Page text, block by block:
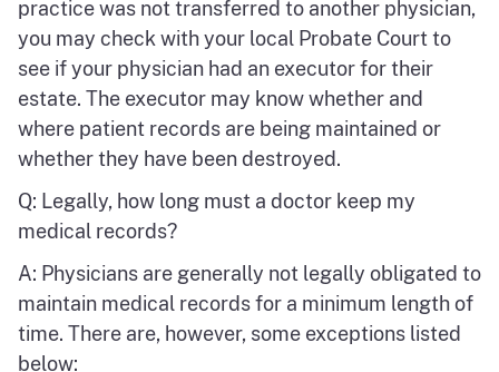
practice was not transferred to another physician,
you may check with your local Probate Court to
see if your physician had an executor for their
estate. The executor may know whether and
where patient records are being maintained or
whether they have been destroyed.
Q: Legally, how long must a doctor keep my
medical records?
A: Physicians are generally not legally obligated to
maintain medical records for a minimum length of
time. There are, however, some exceptions listed
below: